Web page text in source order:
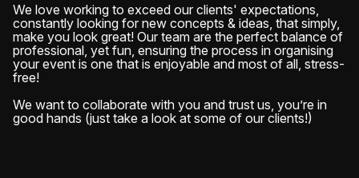
We love working to exceed our clients' expectations,
constantly looking for new concepts & ideas, that simply,
make you look great! Our team are the perfect balance of
professional, yet fun, ensuring the process in organising
your event is one that is enjoyable and most of all, stress-
free!
We want to collaborate with you and trust us, you’re in
good hands (just take a look at some of our clients!)